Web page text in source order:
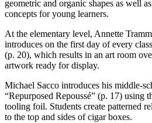
geometric and organic shapes as well
concepts for young learners.
At the elementary level, Annette
introduces on the first day of every
(p. 20), which results in an art room
artwork ready for display.
Michael Sacco introduces his middle-
“Repurposed Repoussé” (p. 17) using
tooling foil. Students create patterned
to the top and sides of cigar boxes.